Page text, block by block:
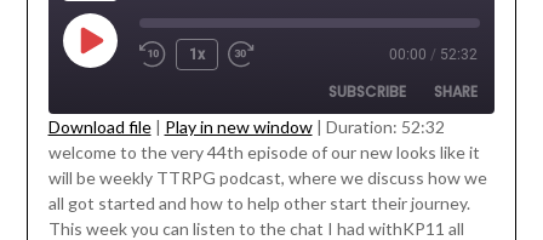
' class="input-embed input-embed-
1x 00:00 / 52:32
SUBSCRIBE SHARE
RSS FEED
SHARE
LINK
Download file| Play in new window| Duration: 52:32
welcome to the very 44th episode of our new looks like it
will be weekly TTRPG podcast, where we discuss how we
all got started and how to help other start their journey.
This week you can listen to the chat I had withKP11 all